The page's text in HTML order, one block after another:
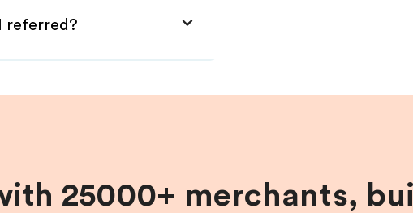
referred?
25000+ merchants,